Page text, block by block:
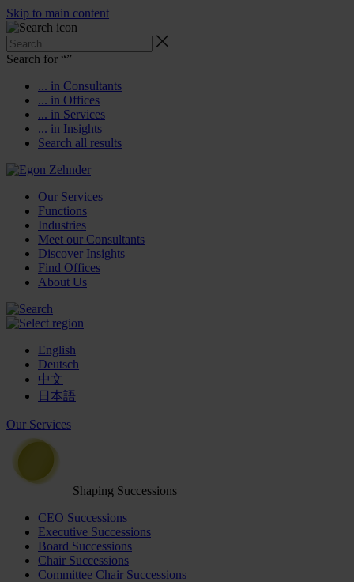
Skip to main content
Search for “”
... in Consultants
... in Offices
... in Services
... in Insights
Search all results
Our Services
Functions
Industries
Meet our Consultants
Discover Insights
Find Offices
About Us
English
Deutsch
中文
日本語
Our Services
Shaping Successions
CEO Successions
Executive Successions
Board Successions
Chair Successions
Committee Chair Successions